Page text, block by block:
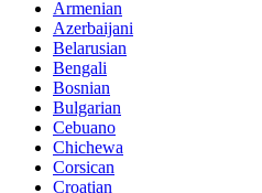
Armenian
Azerbaijani
Belarusian
Bengali
Bosnian
Bulgarian
Cebuano
Chichewa
Corsican
Croatian